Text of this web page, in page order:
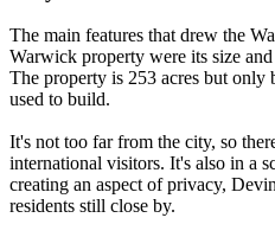
The main features that drew the
Warwick property were its size
The property is 253 acres but only
used to build.
It's not too far from the city, so
international visitors. It's also in a
creating an aspect of privacy,
residents still close by.